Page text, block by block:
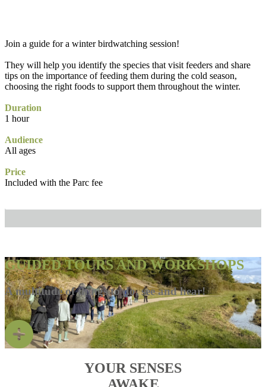
Join a guide for a winter birdwatching session!
They will help you identify the species that visit feeders and share
tips on the importance of feeding them during the cold season,
choosing the right foods to support them throughout the winter.
Duration
1 hour
Audience
All ages
Price
Included with the Parc fee
GUIDED TOURS AND WORKSHOPS
A multitude of things to do, see and hear!
YOUR SENSES
AWAKE